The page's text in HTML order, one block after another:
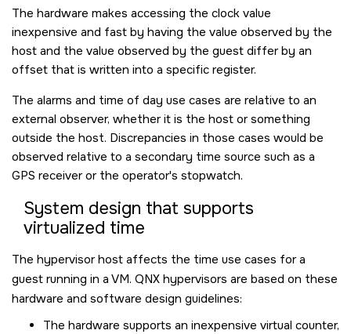
The hardware makes accessing the clock value
inexpensive and fast by having the value observed by the
host and the value observed by the guest differ by an
offset that is written into a specific register.
The alarms and time of day use cases are relative to an
external observer, whether it is the host or something
outside the host. Discrepancies in those cases would be
observed relative to a secondary time source such as a
GPS receiver or the operator's stopwatch.
System design that supports
virtualized time
The hypervisor host affects the time use cases for a
guest running in a VM. QNX hypervisors are based on these
hardware and software design guidelines:
The hardware supports an inexpensive virtual counter,